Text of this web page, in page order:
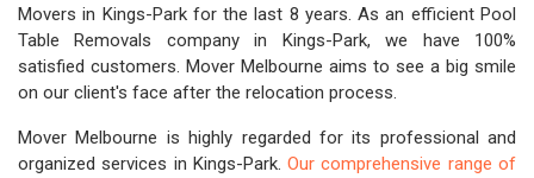
Movers in Kings-Park for the last 8 years. As an efficient Pool
Table Removals company in Kings-Park, we have 100%
satisfied customers. Mover Melbourne aims to see a big smile
on our client's face after the relocation process.
Mover Melbourne is highly regarded for its professional and
organized services in Kings-Park.Our comprehensive range of